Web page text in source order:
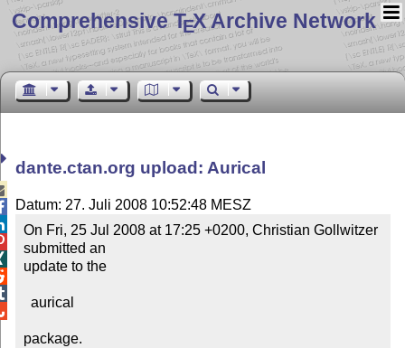
Comprehensive TEX Archive Network
dante.ctan.org upload: Aurical
Datum: 27. Juli 2008 10:52:48 MESZ
On Fri, 25 Jul 2008 at 17:25 +0200, Christian Gollwitzer
submitted an
update to the
package.